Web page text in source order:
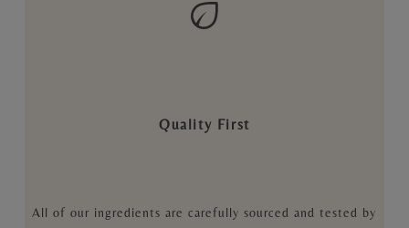
Quality First
All of our ingredients are carefully sourced and tested by